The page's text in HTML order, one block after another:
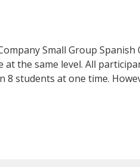
Small Group Spanish
the same level. All
students at one time.